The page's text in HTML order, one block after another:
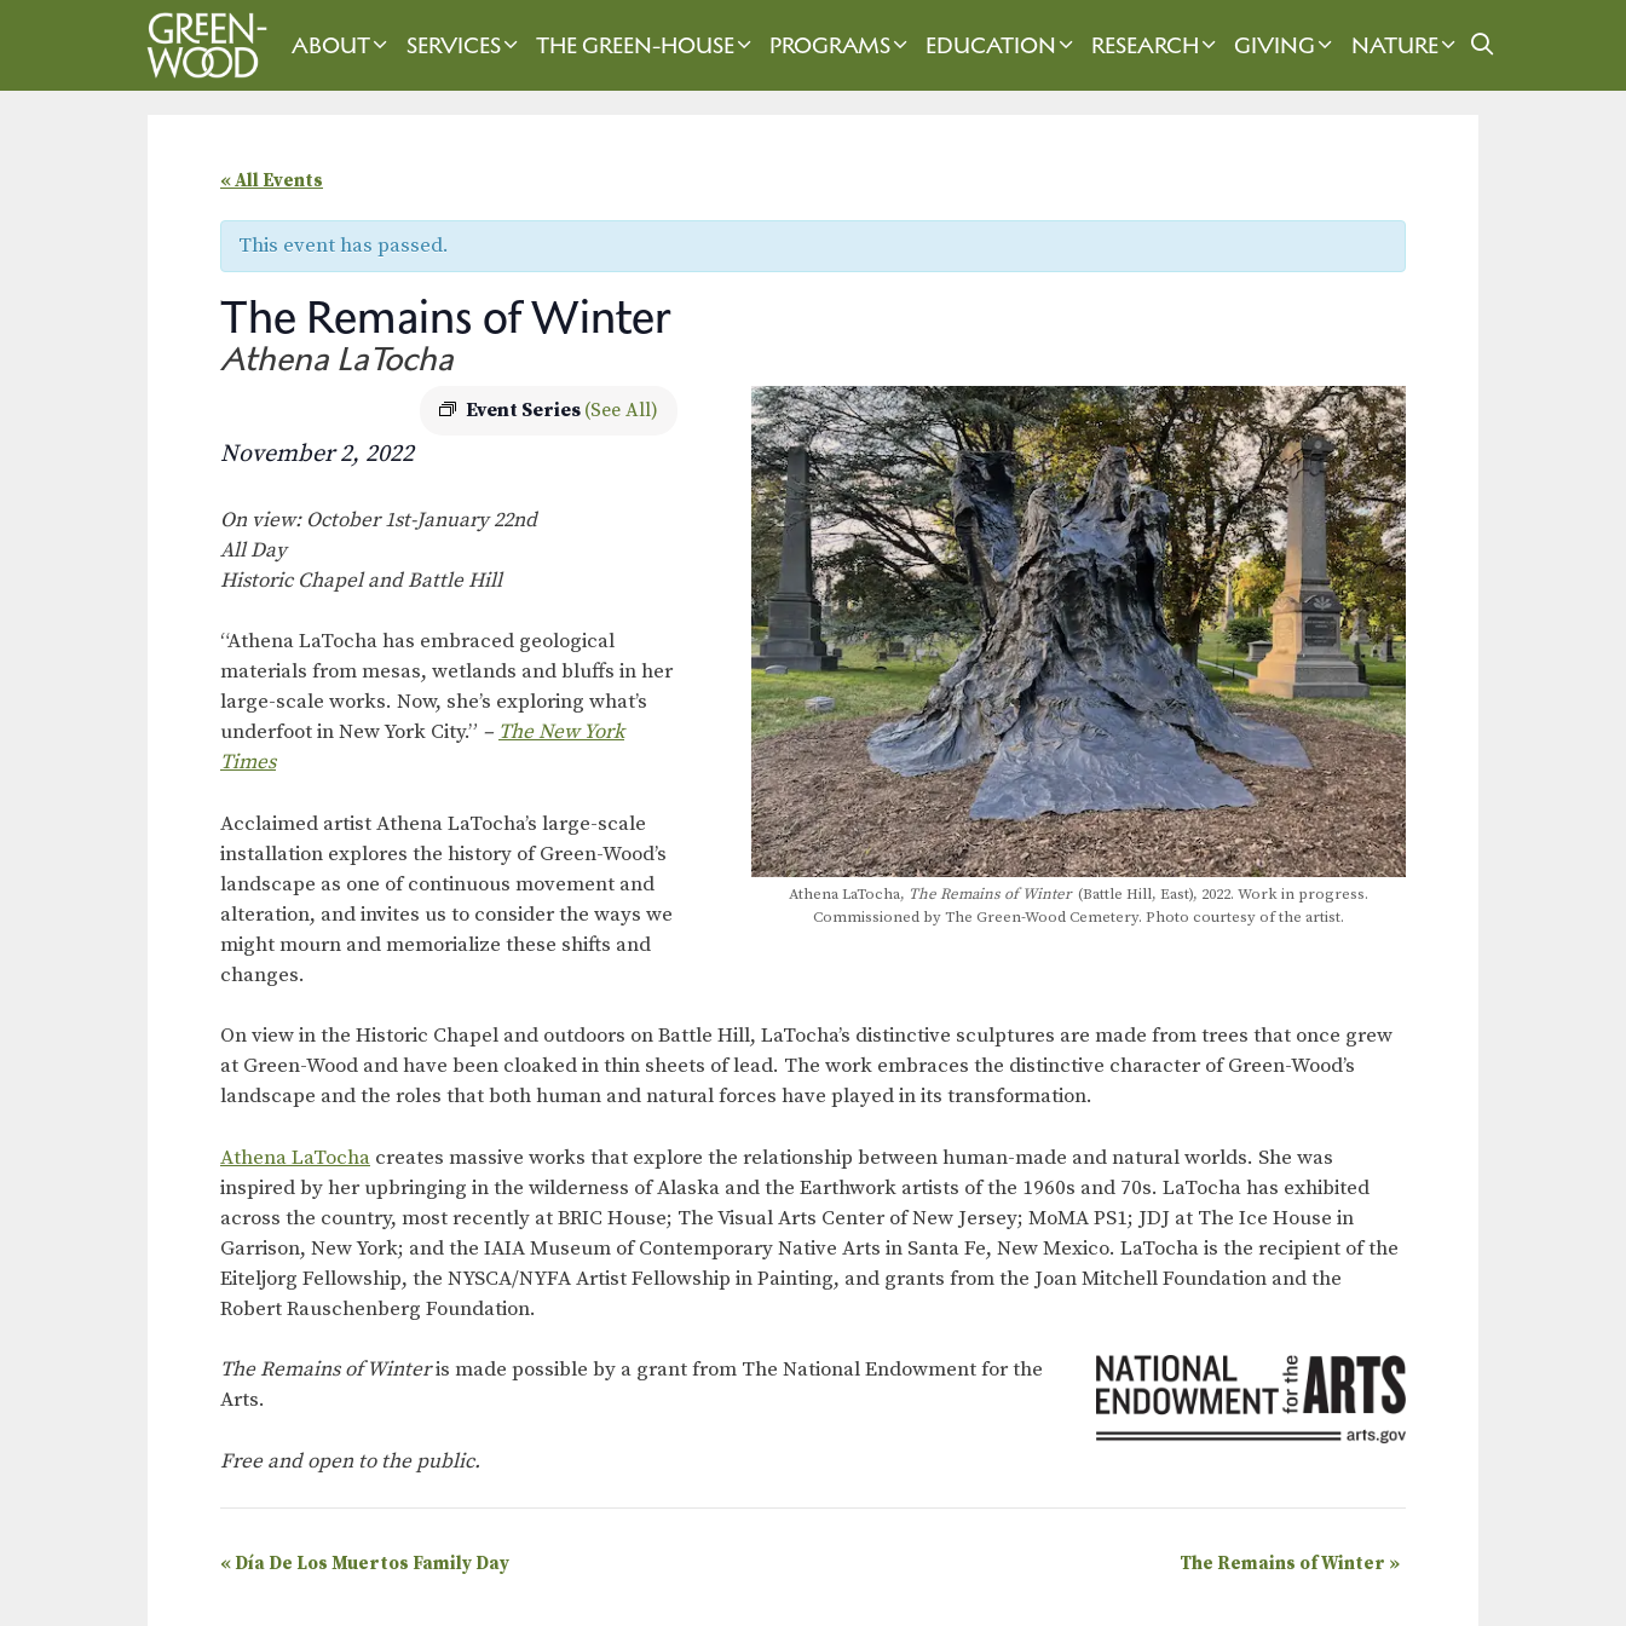
ABOUT SERVICES THE GREEN-HOUSE PROGRAMS EDUCATION RESEARCH GIVING NATURE
« All Events
This event has passed.
The Remains of Winter
Athena LaTocha
Event Series (See All)
November 2, 2022
On view: October 1st-January 22nd
All Day
Historic Chapel and Battle Hill
“Athena LaTocha has embraced geological
materials from mesas, wetlands and bluffs in her
large-scale works. Now, she’s exploring what’s
underfoot in New York City.” – The New York
Times
Acclaimed artist Athena LaTocha’s large-scale
installation explores the history of Green-Wood’s
landscape as one of continuous movement and
alteration, and invites us to consider the ways we
might mourn and memorialize these shifts and
changes.
Athena LaTocha, The Remains of Winter(Battle Hill, East), 2022. Work in progress.
Commissioned by The Green-Wood Cemetery. Photo courtesy of the artist.
On view in the Historic Chapel and outdoors on Battle Hill, LaTocha’s distinctive sculptures are made from trees that once grew
at Green-Wood and have been cloaked in thin sheets of lead. The work embraces the distinctive character of Green-Wood’s
landscape and the roles that both human and natural forces have played in its transformation.
Athena LaTocha creates massive works that explore the relationship between human-made and natural worlds. She was
inspired by her upbringing in the wilderness of Alaska and the Earthwork artists of the 1960s and 70s. LaTocha has exhibited
across the country, most recently at BRIC House; The Visual Arts Center of New Jersey; MoMA PS1; JDJ at The Ice House in
Garrison, New York; and the IAIA Museum of Contemporary Native Arts in Santa Fe, New Mexico. LaTocha is the recipient of the
Eiteljorg Fellowship, the NYSCA/NYFA Artist Fellowship in Painting, and grants from the Joan Mitchell Foundation and the
Robert Rauschenberg Foundation.
The Remains of Winteris made possible by a grant from The National Endowment for the
Arts.
Free and open to the public.
E
« Día De Los Muertos Family Day The Remains of Winter »